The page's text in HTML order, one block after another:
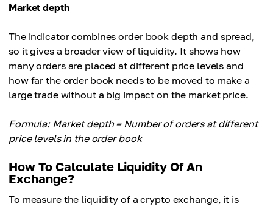
Market depth
The indicator combines order book depth and spread,
so it gives a broader view of liquidity. It shows how
many orders are placed at different price levels and
how far the order book needs to be moved to make a
large trade without a big impact on the market price.
Formula: Market depth = Number of orders at different
price levels in the order book
How To Calculate Liquidity Of An
Exchange?
To measure the liquidity of a crypto exchange, it is